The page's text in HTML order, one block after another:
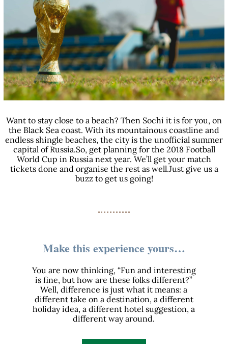
Want to stay close to a beach? Then Sochi it is for you, on
the Black Sea coast. With its mountainous coastline and
endless shingle beaches, the city is the unofficial summer
capital of Russia.So, get planning for the 2018 Football
World Cup in Russia next year. We’ll get your match
tickets done and organise the rest as well.Just give us a
buzz to get us going!
Make this experience yours…
You are now thinking, “Fun and interesting
is fine, but how are these folks different?”
Well, difference is just what it means: a
different take on a destination, a different
holiday idea, a different hotel suggestion, a
different way around.